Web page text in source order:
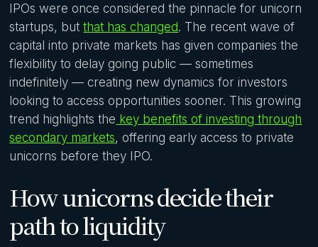
IPOs were once considered the pinnacle for unicorn
startups, butthat has changed. The recent wave of
capital into private markets has given companies the
flexibility to delay going public — sometimes
indefinitely — creating new dynamics for investors
looking to access opportunities sooner. This growing
trend highlights the key benefits of investing through
secondary markets, offering early access to private
unicorns before they IPO.
How unicorns decide their
path to liquidity